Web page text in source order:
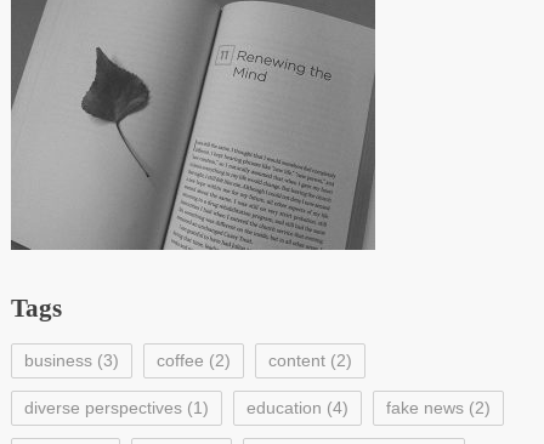
Tags
business(3) coffee (2) content(2)
diverse perspectives(1) education (4) fake news(2)